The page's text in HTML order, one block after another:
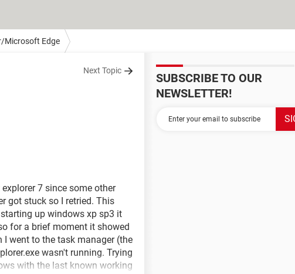
Microsoft Edge
Next Topic
7 since some other
got stuck so I retried. This
up windows xp sp3 it
for a brief moment it showed
I went to the task manager (the
wasn't running. Trying
with the last known working
SUBSCRIBE TO OUR
NEWSLETTER!